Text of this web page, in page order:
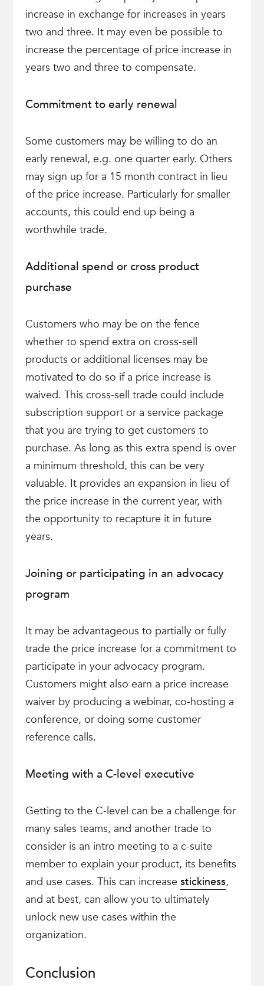
increase in exchange for increases in years
two and three. It may even be possible to
increase the percentage of price increase in
years two and three to compensate.
Commitment to early renewal
Some customers may be willing to do an
early renewal, e.g. one quarter early. Others
may sign up for a 15 month contract in lieu
of the price increase. Particularly for smaller
accounts, this could end up being a
worthwhile trade.
Additional spend or cross product
purchase
Customers who may be on the fence
whether to spend extra on cross-sell
products or additional licenses may be
motivated to do so if a price increase is
waived. This cross-sell trade could include
subscription support or a service package
that you are trying to get customers to
purchase. As long as this extra spend is over
a minimum threshold, this can be very
valuable. It provides an expansion in lieu of
the price increase in the current year, with
the opportunity to recapture it in future
years.
Joining or participating in an advocacy
program
It may be advantageous to partially or fully
trade the price increase for a commitment to
participate in your advocacy program.
Customers might also earn a price increase
waiver by producing a webinar, co-hosting a
conference, or doing some customer
reference calls.
Meeting with a C-level executive
Getting to the C-level can be a challenge for
many sales teams, and another trade to
consider is an intro meeting to a c-suite
member to explain your product, its benefits
and use cases. This can increase stickiness,
and at best, can allow you to ultimately
unlock new use cases within the
organization.
Conclusion